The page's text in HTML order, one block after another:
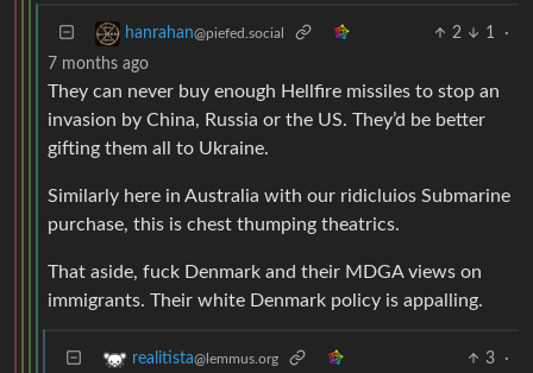
hanrahan@piefed.social 2 1
·
7 months ago
They can never buy enough Hellfire missiles to stop an
invasion by China, Russia or the US. They’d be better
gifting them all to Ukraine.
Similarly here in Australia with our ridicluios Submarine
purchase, this is chest thumping theatrics.
That aside, fuck Denmark and their MDGA views on
immigrants. Their white Denmark policy is appalling.
realitista@lemmus.org 3
·